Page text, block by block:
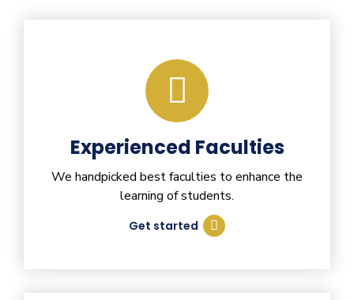
Experienced Faculties
We handpicked best faculties to enhance the
learning of students.
Get started